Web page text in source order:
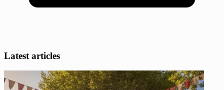
Latest articles